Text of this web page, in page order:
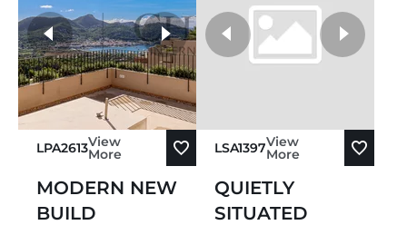
LPA2613View
More
MODERN NEW
BUILD
more photos
LSA1397View
More
QUIETLY
SITUATED